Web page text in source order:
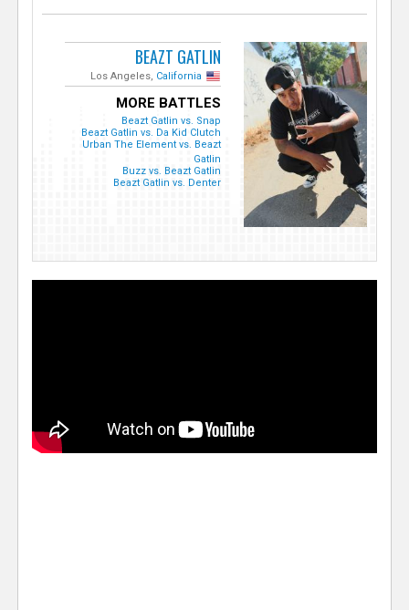
BEAZT GATLIN
Los Angeles, California
MORE BATTLES
Beazt Gatlin vs. Snap
Beazt Gatlin vs. Da Kid Clutch
Urban The Element vs. Beazt
Gatlin
Buzz vs. Beazt Gatlin
Beazt Gatlin vs. Denter